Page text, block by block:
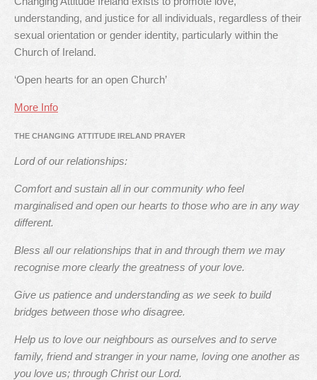
understanding, and justice for all individuals, regardless of their
sexual orientation or gender identity, particularly within the
Church of Ireland.
‘Open hearts for an open Church’
More Info
THE CHANGING ATTITUDE IRELAND PRAYER
Lord of our relationships:
Comfort and sustain all in our community who feel
marginalised and open our hearts to those who are in any way
different.
Bless all our relationships that in and through them we may
recognise more clearly the greatness of your love.
Give us patience and understanding as we seek to build
bridges between those who disagree.
Help us to love our neighbours as ourselves and to serve
family, friend and stranger in your name, loving one another as
you love us; through Christ our Lord.